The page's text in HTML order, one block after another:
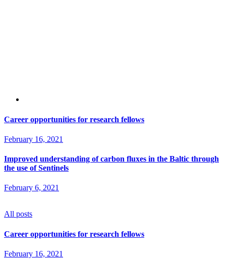
Career opportunities for research fellows
February 16, 2021
Improved understanding of carbon fluxes in the Baltic through
the use of Sentinels
February 6, 2021
All posts
Career opportunities for research fellows
February 16, 2021